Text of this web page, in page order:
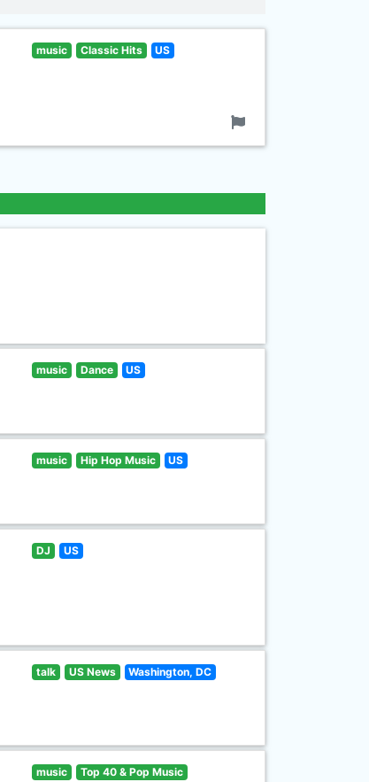
music Classic Hits US
music Dance US
music Hip Hop Music US
DJ US
talk US News Washington, DC
music Top 40 & Pop Music